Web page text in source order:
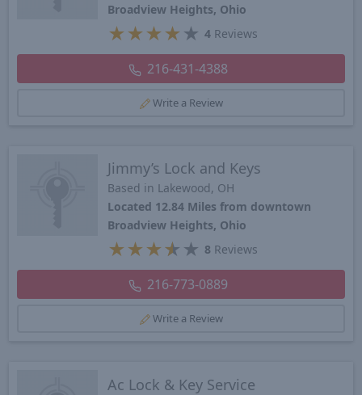
Broadview Heights, Ohio
★ ★ ★ ★ ★ 4 Reviews
216-431-4388
Write a Review
Jimmy’s Lock and Keys
Based in Lakewood, OH
Located 12.84 Miles from downtown
Broadview Heights, Ohio
★ ★ ★★ ★ 8 Reviews
216-773-0889
Write a Review
Ac Lock & Key Service